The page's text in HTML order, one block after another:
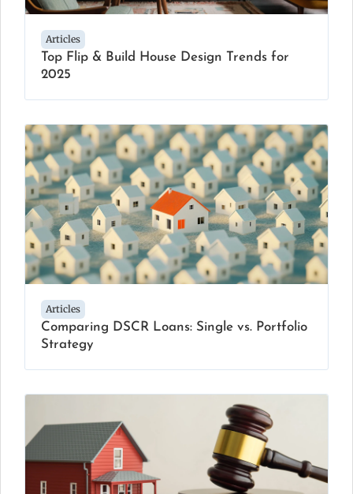
Articles
Top Flip & Build House Design Trends for
2025
Articles
Comparing DSCR Loans: Single vs. Portfolio
Strategy